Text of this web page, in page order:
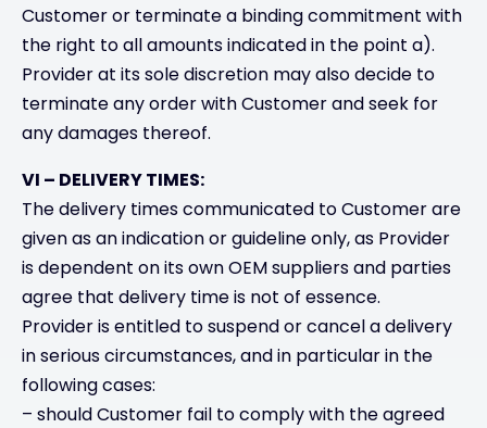
Customer or terminate a binding commitment with
the right to all amounts indicated in the point a).
Provider at its sole discretion may also decide to
terminate any order with Customer and seek for
any damages thereof.
VI – DELIVERY TIMES:
The delivery times communicated to Customer are
given as an indication or guideline only, as Provider
is dependent on its own OEM suppliers and parties
agree that delivery time is not of essence.
Provider is entitled to suspend or cancel a delivery
in serious circumstances, and in particular in the
following cases:
– should Customer fail to comply with the agreed